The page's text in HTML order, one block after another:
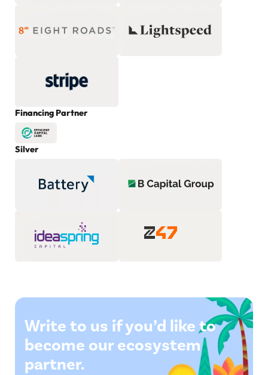
Financing Partner
Silver
Write to us if you’d like to
become our ecosystem
partner.